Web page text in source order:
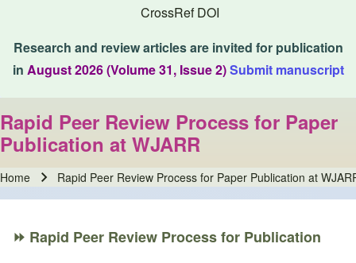
CrossRef DOI
Research and review articles are invited for publication
in August 2026 (Volume 31, Issue 2)Submit manuscript
Rapid Peer Review Process for Paper
Publication at WJARR
Home Rapid Peer Review Process for Paper Publication at
⏩ Rapid Peer Review Process for Publication